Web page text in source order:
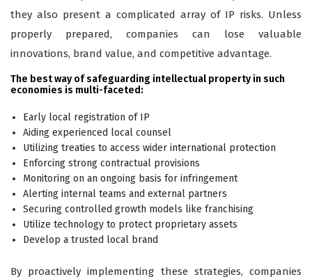
they also present a complicated array of IP risks. Unless
properly prepared, companies can lose valuable
innovations, brand value, and competitive advantage.
The best way of safeguarding intellectual property in such
economies is multi-faceted:
Early local registration of IP
Aiding experienced local counsel
Utilizing treaties to access wider international protection
Enforcing strong contractual provisions
Monitoring on an ongoing basis for infringement
Alerting internal teams and external partners
Securing controlled growth models like franchising
Utilize technology to protect proprietary assets
Develop a trusted local brand
By proactively implementing these strategies, companies